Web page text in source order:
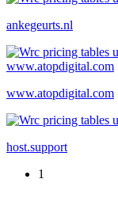
ankegeurts.nl
www.atopdigital.com
host.support
1